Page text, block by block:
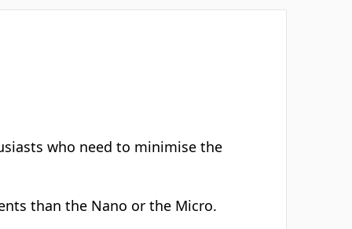
who need to minimise the
than the Nano or the Micro.